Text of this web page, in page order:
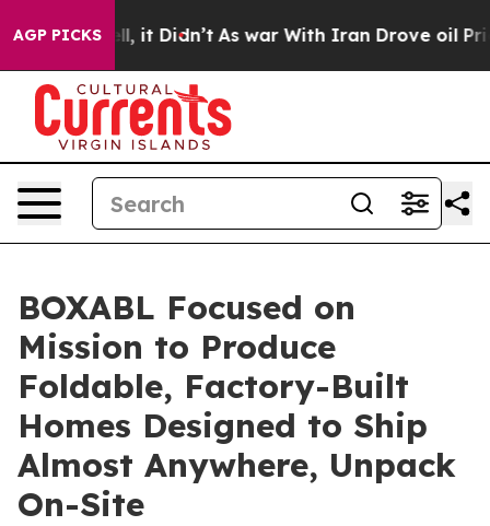
AGP PICKS
Well, it Didn’t As war With Iran Drove oil Prices
BOXABL Focused on
Mission to Produce
Foldable, Factory-Built
Homes Designed to Ship
Almost Anywhere, Unpack
On-Site